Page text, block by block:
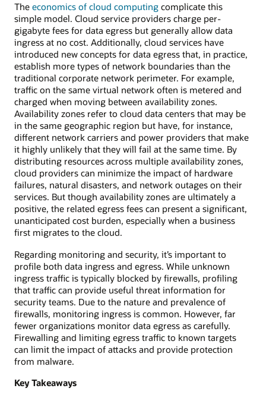
The economics of cloud computing complicate this
simple model. Cloud service providers charge per-
gigabyte fees for data egress but generally allow data
ingress at no cost. Additionally, cloud services have
introduced new concepts for data egress that, in practice,
establish more types of network boundaries than the
traditional corporate network perimeter. For example,
traffic on the same virtual network often is metered and
charged when moving between availability zones.
Availability zones refer to cloud data centers that may be
in the same geographic region but have, for instance,
different network carriers and power providers that make
it highly unlikely that they will fail at the same time. By
distributing resources across multiple availability zones,
cloud providers can minimize the impact of hardware
failures, natural disasters, and network outages on their
services. But though availability zones are ultimately a
positive, the related egress fees can present a significant,
unanticipated cost burden, especially when a business
first migrates to the cloud.
Regarding monitoring and security, it’s important to
profile both data ingress and egress. While unknown
ingress traffic is typically blocked by firewalls, profiling
that traffic can provide useful threat information for
security teams. Due to the nature and prevalence of
firewalls, monitoring ingress is common. However, far
fewer organizations monitor data egress as carefully.
Firewalling and limiting egress traffic to known targets
can limit the impact of attacks and provide protection
from malware.
Key Takeaways